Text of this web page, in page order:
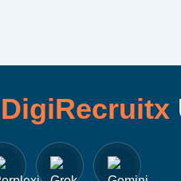
DigiRecruitx